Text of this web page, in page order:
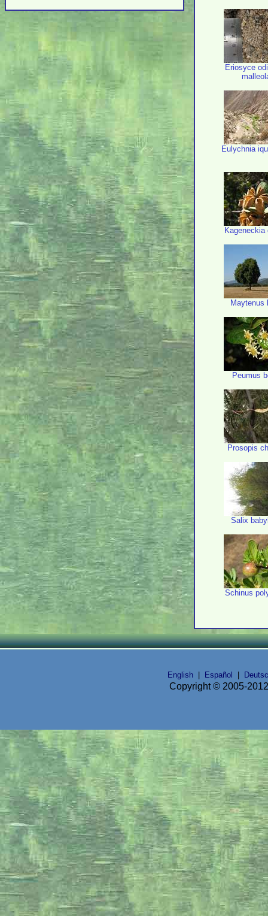
Eriosyce
Eulychnia
Kageneckia
Maytenus
Peumus
Prosopis
Salix
Schinus
English Español
Copyright © 2005-